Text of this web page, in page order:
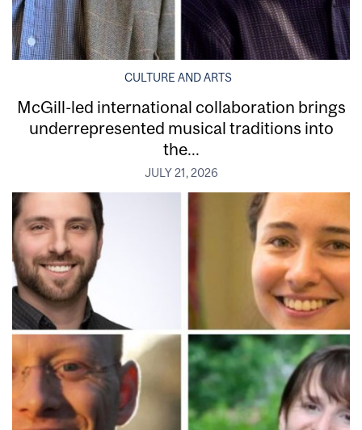
CULTURE AND ARTS
McGill-led international collaboration brings
underrepresented musical traditions into
the...
JULY 21, 2026